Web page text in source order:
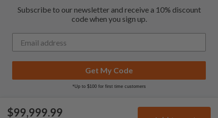
$99,999.99
Subscribe to our newsletter and receive a 10% discount
code when you sign up.
Get My Code
*Up to $100 for first time customers